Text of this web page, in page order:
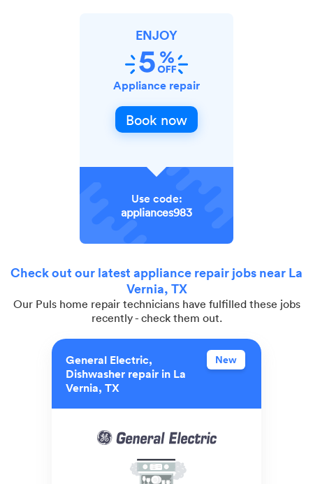
ENJOY
Appliance repair
Book now
Use code:
appliances983
Check out our latest appliance repair jobs near La
Vernia, TX
Our Puls home repair technicians have fulfilled these jobs
recently - check them out.
General Electric,
Dishwasher repair in La
Vernia, TX
New